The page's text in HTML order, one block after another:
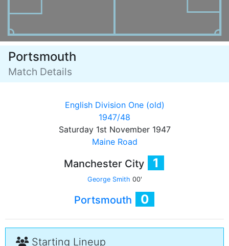
Portsmouth
Match Details
English Division One (old)
1947/48
Saturday 1st November 1947
Maine Road
Manchester City 1
George Smith 00'
Portsmouth 0
Starting Lineup